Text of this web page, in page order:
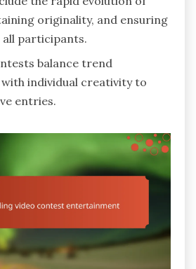
originality, and ensuring
participants.
balance trend
individual creativity to
entries.